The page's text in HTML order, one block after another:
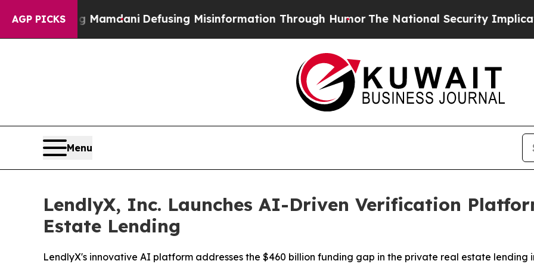
AGP PICKS
Mamdani Defusing Misinformation Through Humor The National Security Implications of
Menu
LendlyX, Inc. Launches AI-Driven Verification
Estate Lending
LendlyX's innovative AI platform addresses the $460 billion funding gap in the private real estate lending